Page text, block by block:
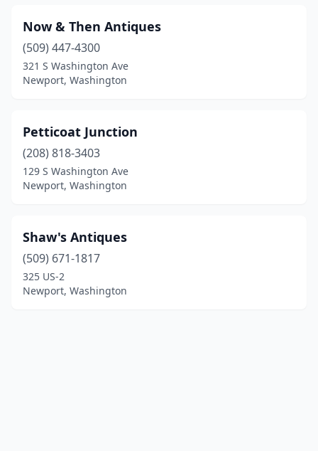
Now & Then Antiques
(509) 447-4300
321 S Washington Ave
Newport, Washington
Petticoat Junction
(208) 818-3403
129 S Washington Ave
Newport, Washington
Shaw's Antiques
(509) 671-1817
325 US-2
Newport, Washington